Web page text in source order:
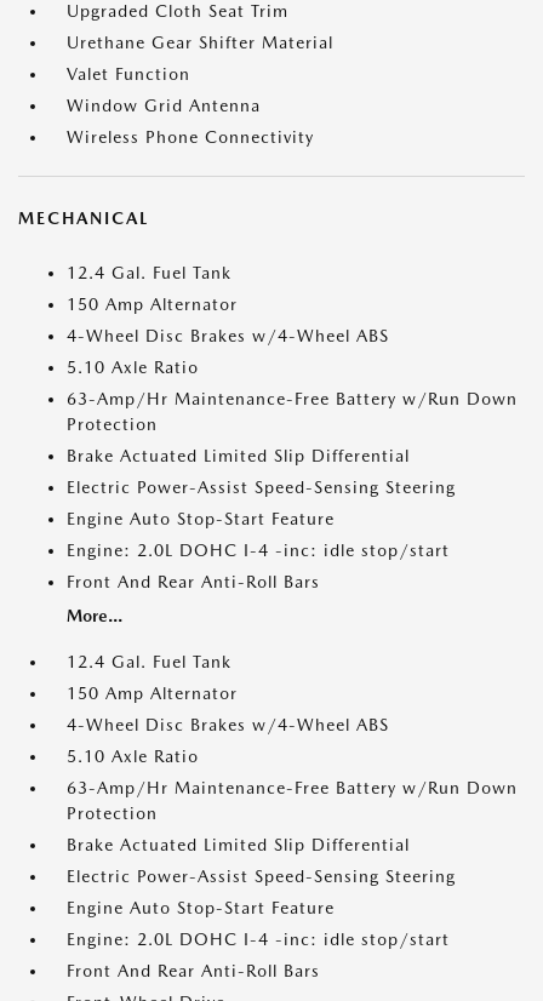
Upgraded Cloth Seat Trim
Urethane Gear Shifter Material
Valet Function
Window Grid Antenna
Wireless Phone Connectivity
MECHANICAL
12.4 Gal. Fuel Tank
150 Amp Alternator
4-Wheel Disc Brakes w/4-Wheel ABS
5.10 Axle Ratio
63-Amp/Hr Maintenance-Free Battery w/Run Down
Protection
Brake Actuated Limited Slip Differential
Electric Power-Assist Speed-Sensing Steering
Engine Auto Stop-Start Feature
Engine: 2.0L DOHC I-4 -inc: idle stop/start
Front And Rear Anti-Roll Bars
More...
12.4 Gal. Fuel Tank
150 Amp Alternator
4-Wheel Disc Brakes w/4-Wheel ABS
5.10 Axle Ratio
63-Amp/Hr Maintenance-Free Battery w/Run Down
Protection
Brake Actuated Limited Slip Differential
Electric Power-Assist Speed-Sensing Steering
Engine Auto Stop-Start Feature
Engine: 2.0L DOHC I-4 -inc: idle stop/start
Front And Rear Anti-Roll Bars